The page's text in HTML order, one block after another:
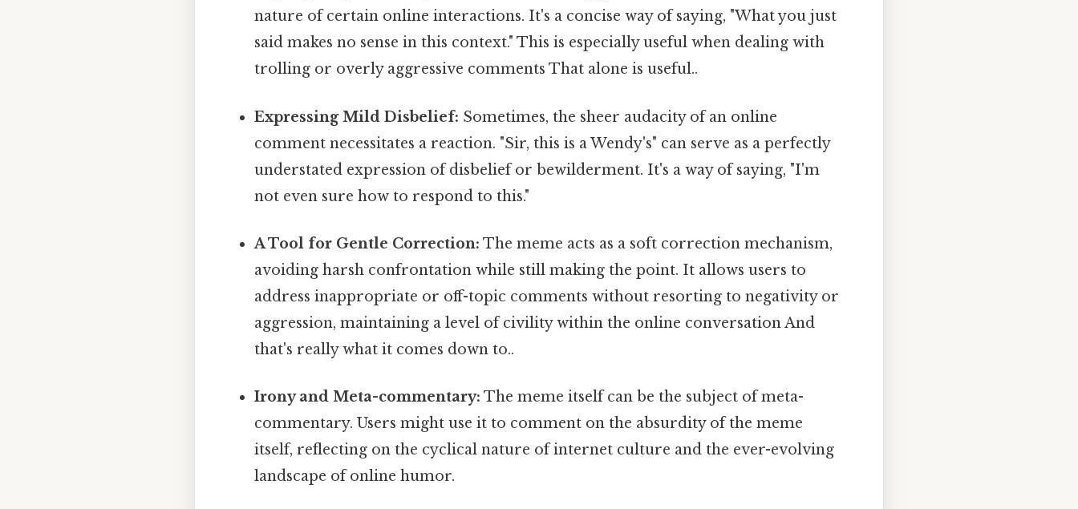
nature of certain online interactions. It's a concise way of saying, "What you just
said makes no sense in this context." This is especially useful when dealing with
trolling or overly aggressive comments That alone is useful..
Expressing Mild Disbelief: Sometimes, the sheer audacity of an online
comment necessitates a reaction. "Sir, this is a Wendy's" can serve as a perfectly
understated expression of disbelief or bewilderment. It's a way of saying, "I'm
not even sure how to respond to this."
A Tool for Gentle Correction: The meme acts as a soft correction mechanism,
avoiding harsh confrontation while still making the point. It allows users to
address inappropriate or off-topic comments without resorting to negativity or
aggression, maintaining a level of civility within the online conversation And
that's really what it comes down to..
Irony and Meta-commentary: The meme itself can be the subject of meta-
commentary. Users might use it to comment on the absurdity of the meme
itself, reflecting on the cyclical nature of internet culture and the ever-evolving
landscape of online humor.